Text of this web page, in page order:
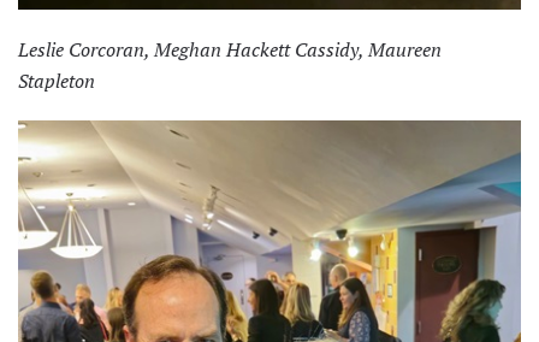
Leslie Corcoran, Meghan Hackett Cassidy, Maureen
Stapleton